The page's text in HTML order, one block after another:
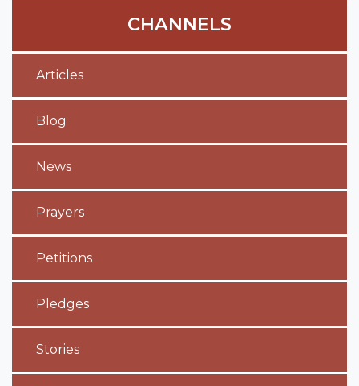
CHANNELS
Articles
Blog
News
Prayers
Petitions
Pledges
Stories